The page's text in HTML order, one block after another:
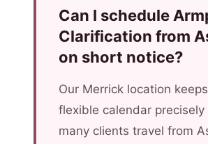
Can I schedule
Clarification from
on short notice?
Our Merrick location
flexible calendar precisely
many clients travel from